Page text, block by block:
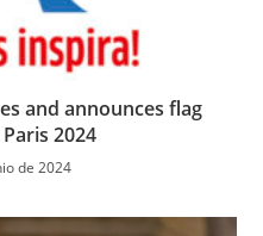
and announces flag
2024
de 2024